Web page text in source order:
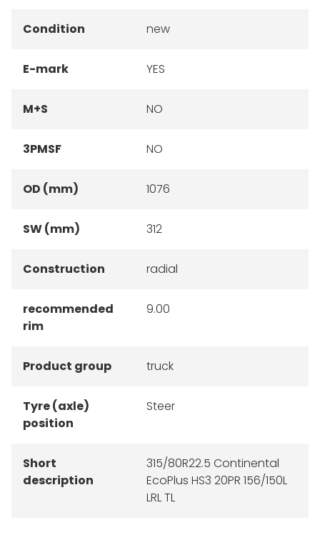
Condition new
E-mark YES
M+S NO
3PMSF NO
OD (mm) 1076
SW (mm) 312
Construction radial
recommended
rim
9.00
Product group truck
Tyre (axle)
position
Steer
Short
description
315/80R22.5 Continental
EcoPlus HS3 20PR 156/150L
LRL TL